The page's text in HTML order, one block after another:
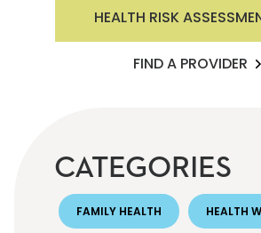
HEALTH RISK
FIND A PROVIDER
CATEGORIES
FAMILY HEALTH HEALTH